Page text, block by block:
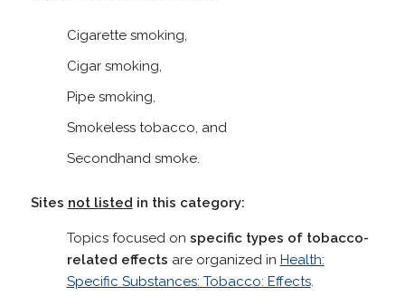
Cigarette smoking,
Cigar smoking,
Pipe smoking,
Smokeless tobacco, and
Secondhand smoke.
Sites not listed in this category:
Topics focused on specific types of tobacco-
related effects are organized in Health:
Specific Substances: Tobacco: Effects.